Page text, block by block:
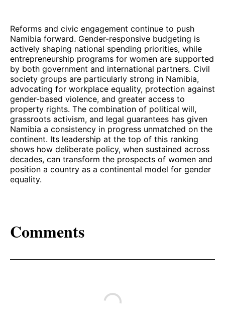
Reforms and civic engagement continue to push
Namibia forward. Gender-responsive budgeting is
actively shaping national spending priorities, while
entrepreneurship programs for women are supported
by both government and international partners. Civil
society groups are particularly strong in Namibia,
advocating for workplace equality, protection against
gender-based violence, and greater access to
property rights. The combination of political will,
grassroots activism, and legal guarantees has given
Namibia a consistency in progress unmatched on the
continent. Its leadership at the top of this ranking
shows how deliberate policy, when sustained across
decades, can transform the prospects of women and
position a country as a continental model for gender
equality.
Comments